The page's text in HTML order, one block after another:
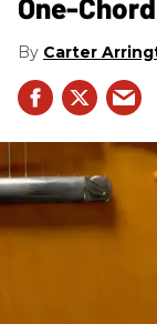
One-
Carter